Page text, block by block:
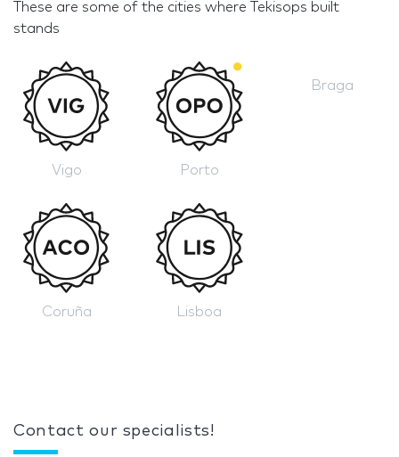
These are some of the cities where Tekisops built
stands
Vigo Porto
Braga
Coruña Lisboa
Contact our specialists!